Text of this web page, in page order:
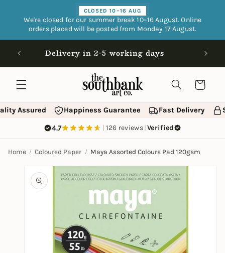
content
CLOSED 10–16 AUG
We're closed for our summer break 10–16 August. Online
orders placed will be posted from Monday 17 August.
Delivery in 2-5 working days
Cart
Assured Happiness Guarantee Fast Delivery
4.7 126 reviews Verified
Home Coloured Paper Maya Assorted Colours Pad 120gsm
product
information